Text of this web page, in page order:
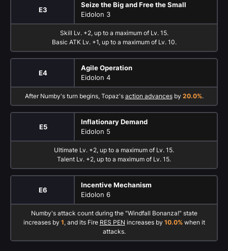
E3
Seize the Big and Free the Small
Eidolon 3
Skill Lv. +2, up to a maximum of Lv. 15.
Basic ATK Lv. +1, up to a maximum of Lv. 10.
E4
Agile Operation
Eidolon 4
After Numby's turn begins, Topaz's action advancesby 20.0%.
E5
Inflationary Demand
Eidolon 5
Ultimate Lv. +2, up to a maximum of Lv. 15.
Talent Lv. +2, up to a maximum of Lv. 15.
E6
Incentive Mechanism
Eidolon 6
Numby's attack count during the "Windfall Bonanza!" state
increases by 1, and its Fire RES PEN increases by 10.0%when it
attacks.